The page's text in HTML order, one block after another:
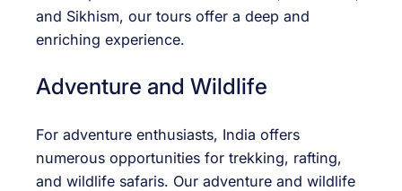
and Sikhism, our tours offer a deep and
enriching experience.
Adventure and Wildlife
For adventure enthusiasts, India offers
numerous opportunities for trekking, rafting,
and wildlife safaris. Our adventure and wildlife